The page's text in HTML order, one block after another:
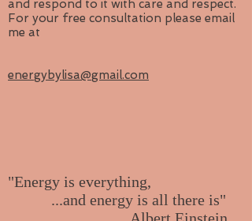
and respond to it with care and respect.
For your free consultation please email
me at
energybylisa@gmail.com
"Energy is everything,
...and energy is all there is"